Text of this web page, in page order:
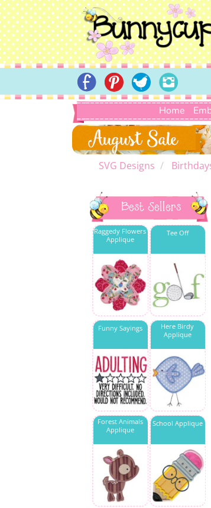
Home
SVG Designs
Best Sellers
Raggedy Flowers
Applique
Tee Off
Funny Sayings
Here Birdy
Applique
Forest Animals
Applique
School Applique